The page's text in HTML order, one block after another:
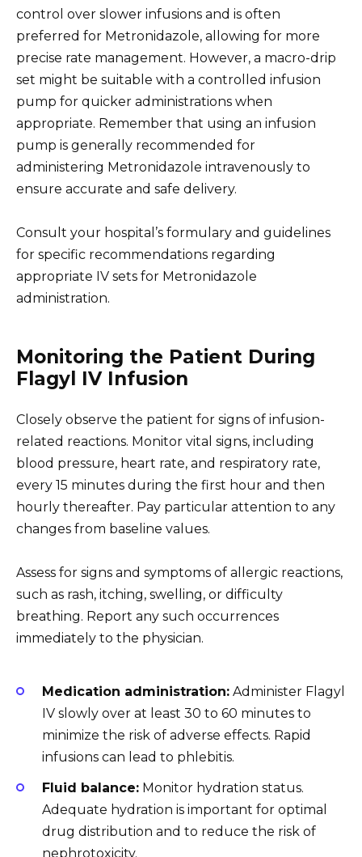
control over slower infusions and is often
preferred for Metronidazole, allowing for more
precise rate management. However, a macro-drip
set might be suitable with a controlled infusion
pump for quicker administrations when
appropriate. Remember that using an infusion
pump is generally recommended for
administering Metronidazole intravenously to
ensure accurate and safe delivery.
Consult your hospital’s formulary and guidelines
for specific recommendations regarding
appropriate IV sets for Metronidazole
administration.
Monitoring the Patient During
Flagyl IV Infusion
Closely observe the patient for signs of infusion-
related reactions. Monitor vital signs, including
blood pressure, heart rate, and respiratory rate,
every 15 minutes during the first hour and then
hourly thereafter. Pay particular attention to any
changes from baseline values.
Assess for signs and symptoms of allergic reactions,
such as rash, itching, swelling, or difficulty
breathing. Report any such occurrences
immediately to the physician.
Medication administration: Administer Flagyl
IV slowly over at least 30 to 60 minutes to
minimize the risk of adverse effects. Rapid
infusions can lead to phlebitis.
Fluid balance: Monitor hydration status.
Adequate hydration is important for optimal
drug distribution and to reduce the risk of
nephrotoxicity.